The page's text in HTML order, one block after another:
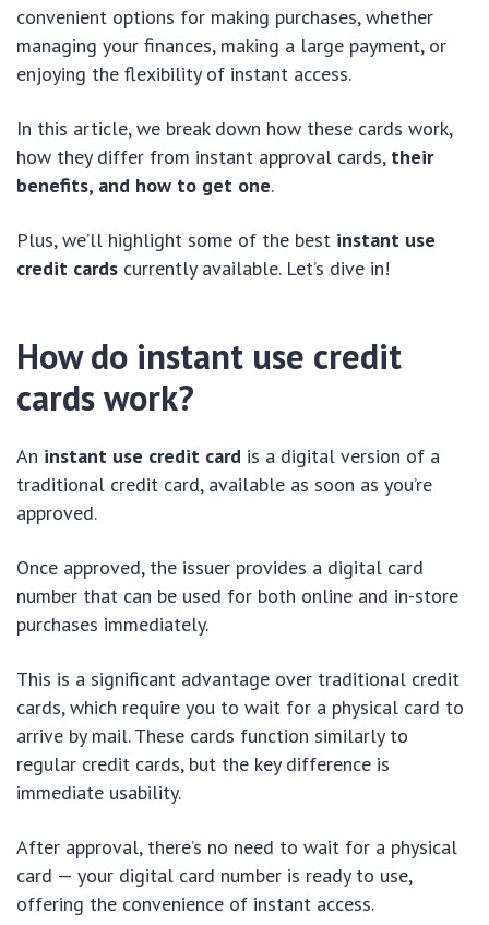
convenient options for making purchases, whether
managing your finances, making a large payment, or
enjoying the flexibility of instant access.
In this article, we break down how these cards work,
how they differ from instant approval cards, their
benefits, and how to get one.
Plus, we’ll highlight some of the best instant use
credit cards currently available. Let’s dive in!
How do instant use credit
cards work?
An instant use credit card is a digital version of a
traditional credit card, available as soon as you’re
approved.
Once approved, the issuer provides a digital card
number that can be used for both online and in-store
purchases immediately.
This is a significant advantage over traditional credit
cards, which require you to wait for a physical card to
arrive by mail. These cards function similarly to
regular credit cards, but the key difference is
immediate usability.
After approval, there’s no need to wait for a physical
card — your digital card number is ready to use,
offering the convenience of instant access.